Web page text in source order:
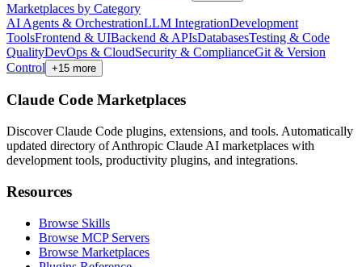
Marketplaces by Category
AI Agents & OrchestrationLLM IntegrationDevelopment
ToolsFrontend & UIBackend & APIsDatabasesTesting & Code
QualityDevOps & CloudSecurity & ComplianceGit & Version
Control +15 more
Claude Code Marketplaces
Discover Claude Code plugins, extensions, and tools. Automatically
updated directory of Anthropic Claude AI marketplaces with
development tools, productivity plugins, and integrations.
Resources
Browse Skills
Browse MCP Servers
Browse Marketplaces